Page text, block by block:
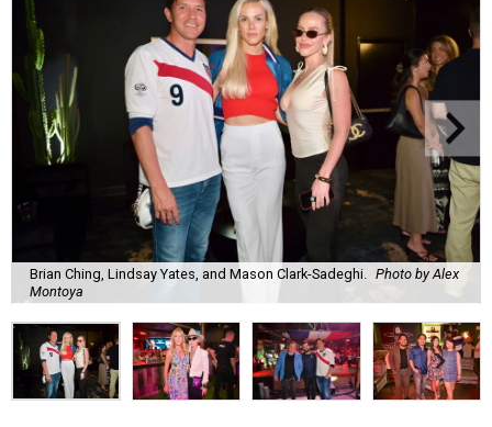
Brian Ching, Lindsay Yates, and Mason Clark-Sadeghi. Photo by Alex
Montoya